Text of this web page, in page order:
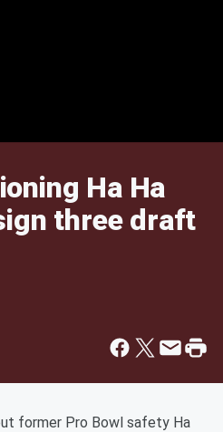
Ha Ha
three draft
former Pro Bowl safety Ha